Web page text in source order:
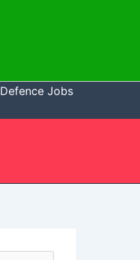
Defence Jobs